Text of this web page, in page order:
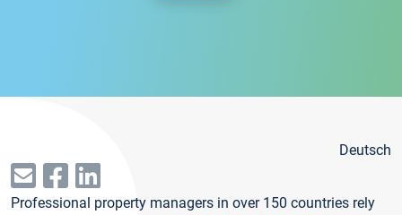
Deutsch
Professional property managers in over 150 countries rely